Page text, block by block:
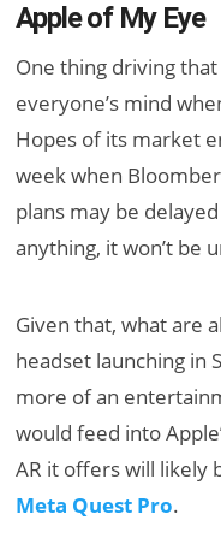
Apple of My Eye
One thing driving
everyone’s mind
Hopes of its market
week when
plans may be
anything, it won’t be
Given that, what are
headset launching in
more of an
would feed into
AR it offers will likely
Meta Quest Pro.